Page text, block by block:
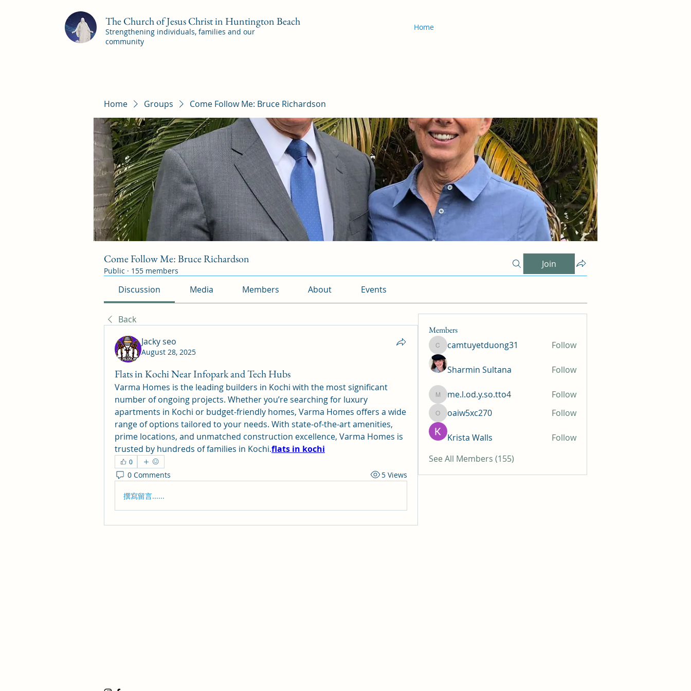
The Church of Jesus Christ in Huntington Beach
Strengthening individuals, families and our
community
Home
Home Groups Come Follow Me: Bruce Richardson
Come Follow Me: Bruce Richardson
Public · 155 members
Join
Discussion Media Members About Events
Back
Jacky seo
August 28, 2025
Flats in Kochi Near Infopark and Tech Hubs
Varma Homes is the leading builders in Kochi with the most significant
number of ongoing projects. Whether you’re searching for luxury
apartments in Kochi or budget-friendly homes, Varma Homes offers a wide
range of options tailored to your needs. With state-of-the-art amenities,
prime locations, and unmatched construction excellence, Varma Homes is
trusted by hundreds of families in Kochi.flats in kochi
0
0 Comments 5 Views
撰寫留言......
Members
camtuyetduong31
camtuyetduong31 Follow
Sharmin Sultana Follow
me.l.od.y.so.tto4
me.l.od.y.so.tto4 Follow
oaiw5xc270
oaiw5xc270 Follow
Krista Walls
Follow
See All Members (155)